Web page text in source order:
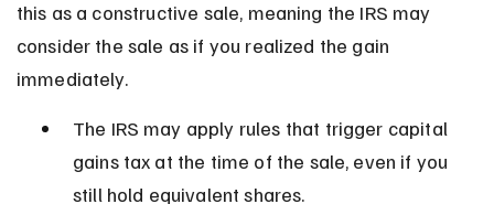
this as a constructive sale, meaning the IRS may
consider the sale as if you realized the gain
immediately.
The IRS may apply rules that trigger capital
gains tax at the time of the sale, even if you
still hold equivalent shares.